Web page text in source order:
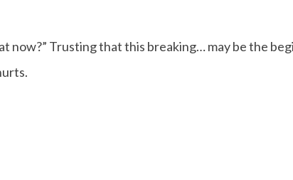
now?” Trusting that this breaking… may be the